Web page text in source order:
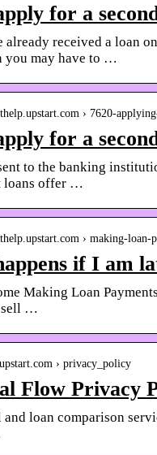
for a
already received a loan
you may have to …
› 7620-
for a
to the banking
loans offer …
› making-loan-
if I am
Making Loan
sell …
› privacy_policy
Flow Privacy
and loan comparison